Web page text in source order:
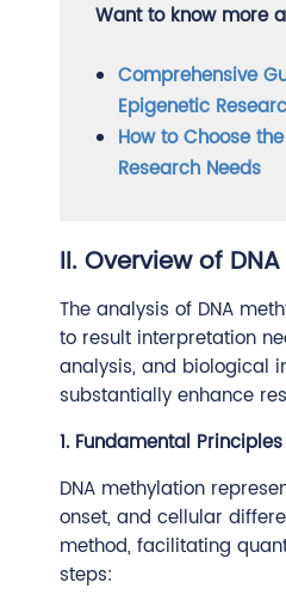
Want to know more
Comprehensive
Epigenetic
How to Choose
Research Needs
II. Overview of
The analysis of DNA
to result interpretation
analysis, and biological
substantially enhance
1. Fundamental
DNA methylation
onset, and cellular
method, facilitating
steps: